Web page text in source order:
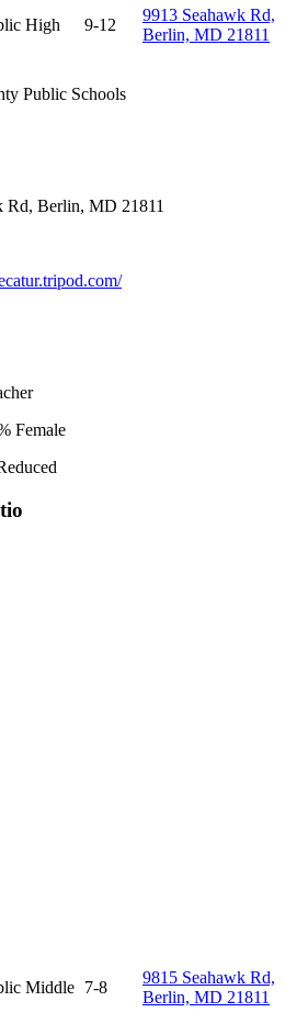
High 9-12
9913 Seahawk Rd,
Berlin, MD 21811
Public Schools
Rd, Berlin, MD 21811
Female
Middle 7-8
9815 Seahawk Rd,
Berlin, MD 21811